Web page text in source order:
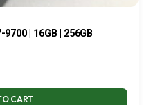
| 16GB | 256GB
CART